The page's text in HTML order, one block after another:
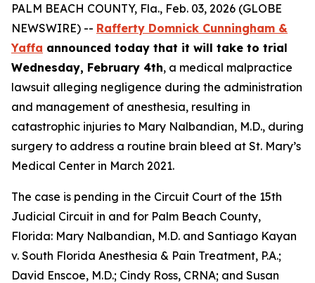
PALM BEACH COUNTY, Fla., Feb. 03, 2026 (GLOBE
NEWSWIRE) -- Rafferty Domnick Cunningham &
Yaffa announced today that it will take to trial
Wednesday, February 4th, a medical malpractice
lawsuit alleging negligence during the administration
and management of anesthesia, resulting in
catastrophic injuries to Mary Nalbandian, M.D., during
surgery to address a routine brain bleed at St. Mary’s
Medical Center in March 2021.
The case is pending in the Circuit Court of the 15th
Judicial Circuit in and for Palm Beach County,
Florida: Mary Nalbandian, M.D. and Santiago Kayan
v. South Florida Anesthesia & Pain Treatment, P.A.;
David Enscoe, M.D.; Cindy Ross, CRNA; and Susan